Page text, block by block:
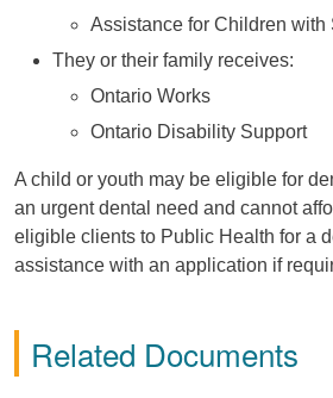
Assistance for Children
They or their family receives:
Ontario Works
Ontario Disability Support
A child or youth may be eligible for
an urgent dental need and cannot
eligible clients to Public Health for a
assistance with an application if
Related Documents